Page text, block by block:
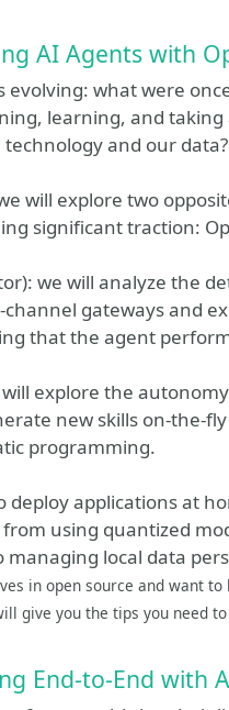
AI Agents with
evolving: what were
learning, and
and our
will explore two
significant traction:
we will analyze the
gateways and
that the agent
explore the
new skills on-the-
programming.
deploy applications at
using quantized
managing local data
in open source and want
give you the tips you need to
End-to-End with